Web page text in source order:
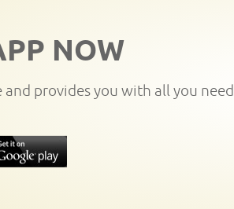
NOW
and provides you with all you need